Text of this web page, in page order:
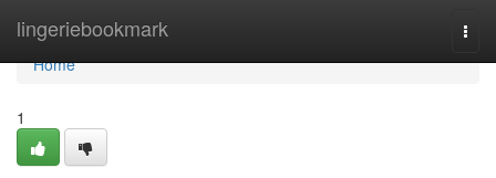
lingeriebookmark
Home
Home
1